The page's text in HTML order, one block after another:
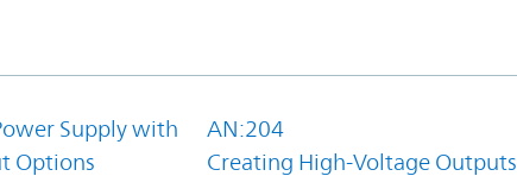
Supply with
Options
AN:204
Creating High-Voltage Outputs